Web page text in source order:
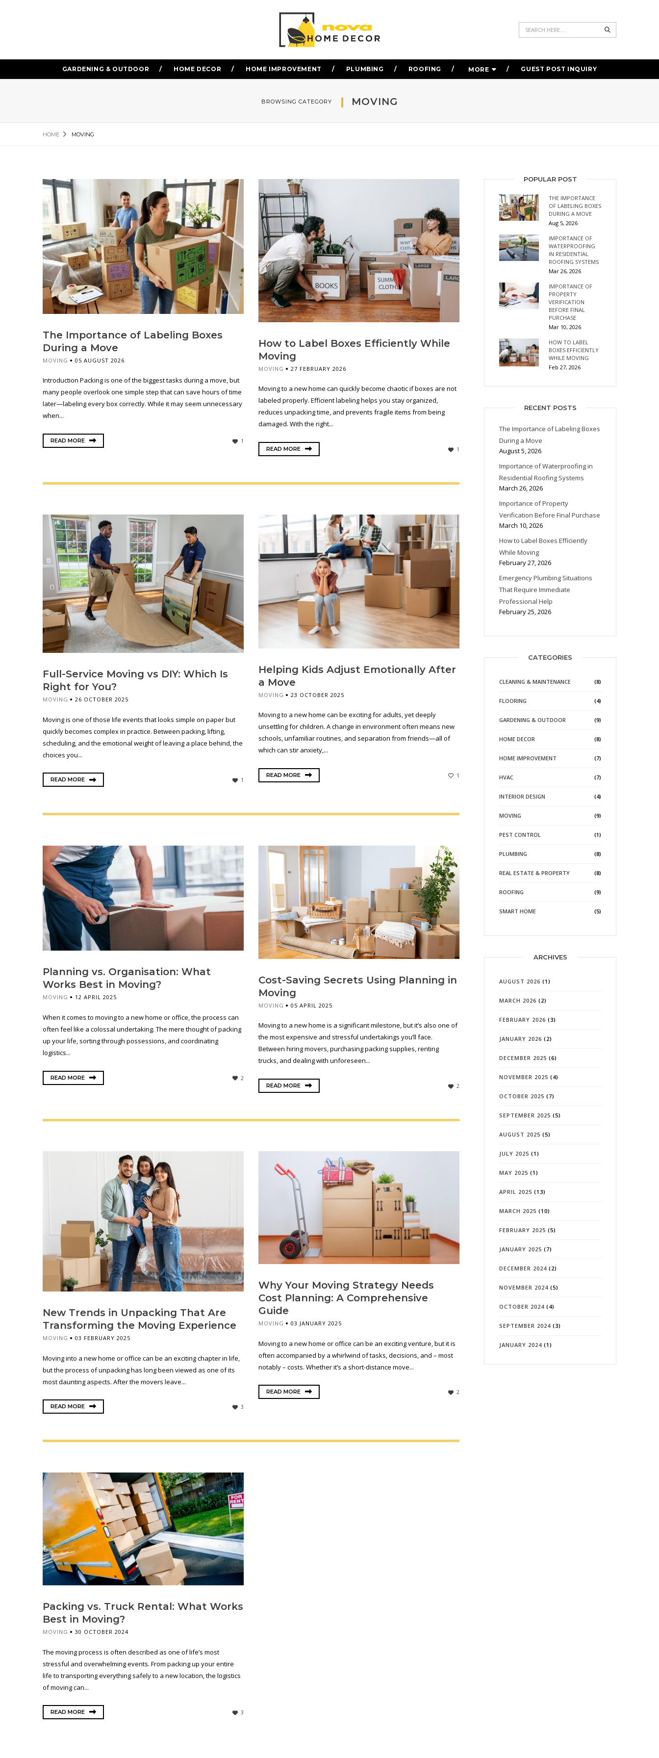
Search
GARDENING & OUTDOOR HOME DECOR HOME IMPROVEMENT PLUMBING ROOFING MORE GUEST POST INQUIRY
BROWSING CATEGORY MOVING
HOME MOVING
The Importance of Labeling Boxes
During a Move
MOVING 05 AUGUST 2026
Introduction Packing is one of the biggest tasks during a move, but
many people overlook one simple step that can save hours of time
later—labeling every box correctly. While it may seem unnecessary
when...
READ MORE 1
How to Label Boxes Efficiently While
Moving
MOVING 27 FEBRUARY 2026
Moving to a new home can quickly become chaotic if boxes are not
labeled properly. Efficient labeling helps you stay organized,
reduces unpacking time, and prevents fragile items from being
damaged. With the right...
READ MORE 1
Full-Service Moving vs DIY: Which Is
Right for You?
MOVING 26 OCTOBER 2025
Moving is one of those life events that looks simple on paper but
quickly becomes complex in practice. Between packing, lifting,
scheduling, and the emotional weight of leaving a place behind, the
choices you...
READ MORE 1
Helping Kids Adjust Emotionally After
a Move
MOVING 23 OCTOBER 2025
Moving to a new home can be exciting for adults, yet deeply
unsettling for children. A change in environment often means new
schools, unfamiliar routines, and separation from friends—all of
which can stir anxiety,...
READ MORE 1
Planning vs. Organisation: What
Works Best in Moving?
MOVING 12 APRIL 2025
When it comes to moving to a new home or office, the process can
often feel like a colossal undertaking. The mere thought of packing
up your life, sorting through possessions, and coordinating
logistics...
READ MORE 2
Cost-Saving Secrets Using Planning in
Moving
MOVING 05 APRIL 2025
Moving to a new home is a significant milestone, but it’s also one of
the most expensive and stressful undertakings you’ll face.
Between hiring movers, purchasing packing supplies, renting
trucks, and dealing with unforeseen...
READ MORE 2
New Trends in Unpacking That Are
Transforming the Moving Experience
MOVING 03 FEBRUARY 2025
Moving into a new home or office can be an exciting chapter in life,
but the process of unpacking has long been viewed as one of its
most daunting aspects. After the movers leave...
READ MORE 3
Why Your Moving Strategy Needs
Cost Planning: A Comprehensive
Guide
MOVING 03 JANUARY 2025
Moving to a new home or office can be an exciting venture, but it is
often accompanied by a whirlwind of tasks, decisions, and – most
notably – costs. Whether it’s a short-distance move...
READ MORE 2
Packing vs. Truck Rental: What Works
Best in Moving?
MOVING 30 OCTOBER 2024
The moving process is often described as one of life’s most
stressful and overwhelming events. From packing up your entire
life to transporting everything safely to a new location, the logistics
of moving can...
READ MORE 3
POPULAR POST
THE IMPORTANCE
OF LABELING BOXES
DURING A MOVE
Aug 5, 2026
IMPORTANCE OF
WATERPROOFING
IN RESIDENTIAL
ROOFING SYSTEMS
Mar 26, 2026
IMPORTANCE OF
PROPERTY
VERIFICATION
BEFORE FINAL
PURCHASE
Mar 10, 2026
HOW TO LABEL
BOXES EFFICIENTLY
WHILE MOVING
Feb 27, 2026
RECENT POSTS
The Importance of Labeling Boxes
During a Move
August 5, 2026
Importance of Waterproofing in
Residential Roofing Systems
March 26, 2026
Importance of Property
Verification Before Final Purchase
March 10, 2026
How to Label Boxes Efficiently
While Moving
February 27, 2026
Emergency Plumbing Situations
That Require Immediate
Professional Help
February 25, 2026
CATEGORIES
CLEANING & MAINTENANCE (8)
FLOORING (4)
GARDENING & OUTDOOR (9)
HOME DECOR (8)
HOME IMPROVEMENT (7)
HVAC (7)
INTERIOR DESIGN (4)
MOVING (9)
PEST CONTROL (1)
PLUMBING (8)
REAL ESTATE & PROPERTY (8)
ROOFING (9)
SMART HOME (5)
ARCHIVES
AUGUST 2026 (1)
MARCH 2026 (2)
FEBRUARY 2026 (3)
JANUARY 2026 (2)
DECEMBER 2025 (6)
NOVEMBER 2025 (4)
OCTOBER 2025 (7)
SEPTEMBER 2025 (5)
AUGUST 2025 (5)
JULY 2025 (1)
MAY 2025 (1)
APRIL 2025 (13)
MARCH 2025 (10)
FEBRUARY 2025 (5)
JANUARY 2025 (7)
DECEMBER 2024 (2)
NOVEMBER 2024 (5)
OCTOBER 2024 (4)
SEPTEMBER 2024 (3)
JANUARY 2024 (1)